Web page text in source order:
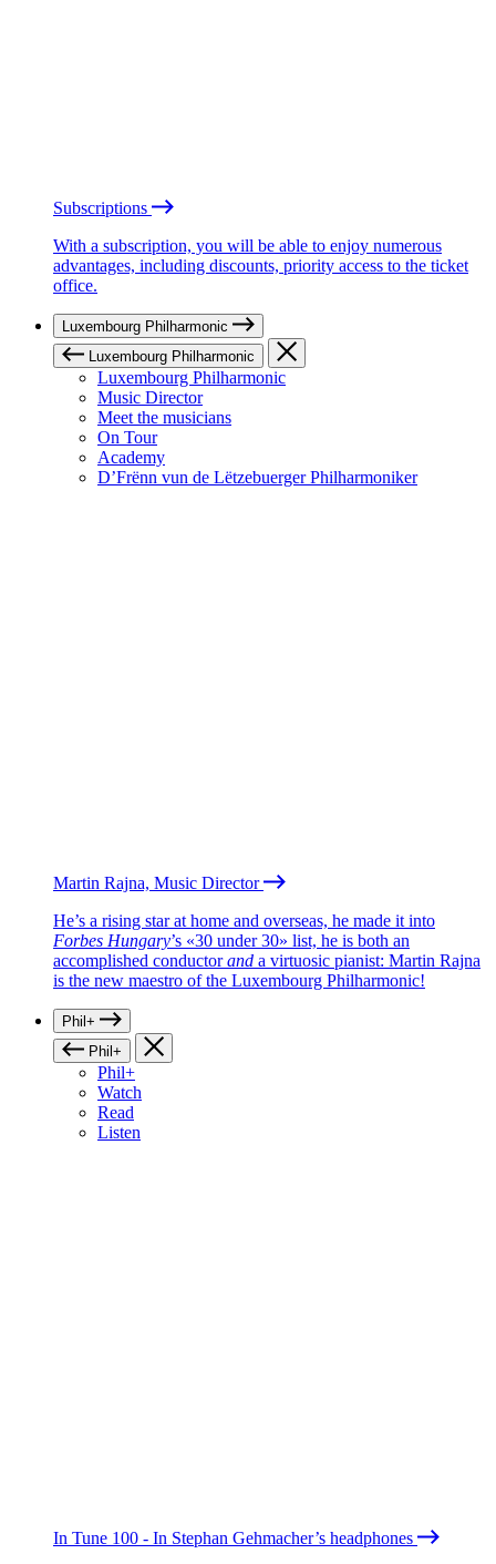
Subscriptions
With a subscription, you will be able to enjoy numerous
advantages, including discounts, priority access to the ticket
office.
Luxembourg Philharmonic
Luxembourg Philharmonic
Luxembourg Philharmonic
Music Director
Meet the musicians
On Tour
Academy
D’Frënn vun de Lëtzebuerger Philharmoniker
Martin Rajna, Music Director
He’s a rising star at home and overseas, he made it into
Forbes Hungary’s «30 under 30» list, he is both an
accomplished conductorand a virtuosic pianist: Martin Rajna
is the new maestro of the Luxembourg Philharmonic!
Phil+
Phil+
Phil+
Watch
Read
Listen
In Tune 100 - In Stephan Gehmacher’s headphones